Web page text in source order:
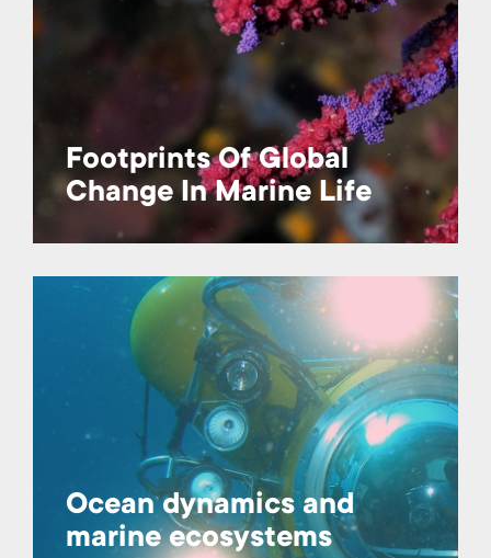
Footprints Of Global
Change In Marine Life
Ocean dynamics and
marine ecosystems